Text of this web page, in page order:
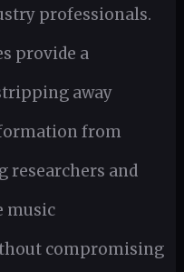
professionals.
provide a
away
from
researchers and
music
compromising